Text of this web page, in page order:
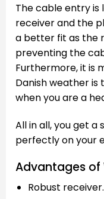
The cable entry
receiver and the
a better fit as the
preventing the
Furthermore, it is
Danish weather
when you are a
All in all, you get
perfectly on your
Advantages of
Robust receiver.